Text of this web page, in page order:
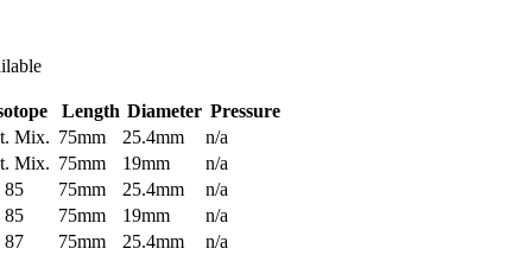
Length Diameter Pressure
Mix. 75mm 25.4mm
n/a
Mix. 75mm 19mm
n/a
85 75mm 25.4mm
n/a
85 75mm 19mm
n/a
87 75mm 25.4mm
n/a